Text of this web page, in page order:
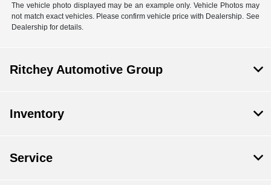
The vehicle photo displayed may be an example only. Vehicle Photos may
not match exact vehicles. Please confirm vehicle price with Dealership. See
Dealership for details.
Ritchey Automotive Group
Inventory
Service